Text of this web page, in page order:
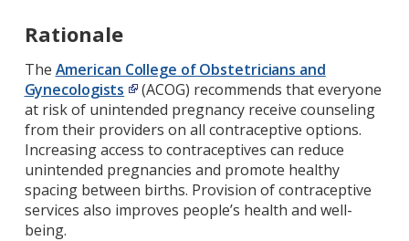
Rationale
The American College of Obstetricians and
Gynecologists
(ACOG) recommends that everyone
at risk of unintended pregnancy receive counseling
from their providers on all contraceptive options.
Increasing access to contraceptives can reduce
unintended pregnancies and promote healthy
spacing between births. Provision of contraceptive
services also improves people’s health and well-
being.